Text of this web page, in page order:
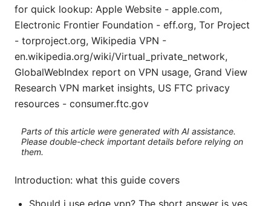
for quick lookup: Apple Website - apple.com,
Electronic Frontier Foundation - eff.org, Tor Project
- torproject.org, Wikipedia VPN -
en.wikipedia.org/wiki/Virtual_private_network,
GlobalWebIndex report on VPN usage, Grand View
Research VPN market insights, US FTC privacy
resources - consumer.ftc.gov
Parts of this article were generated with AI assistance.
Please double-check important details before relying on
them.
Introduction: what this guide covers
Should i use edge vpn? The short answer is yes